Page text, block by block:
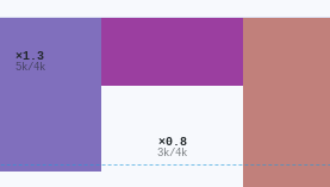
×1.3
5k/4k
×0.8
3k/4k